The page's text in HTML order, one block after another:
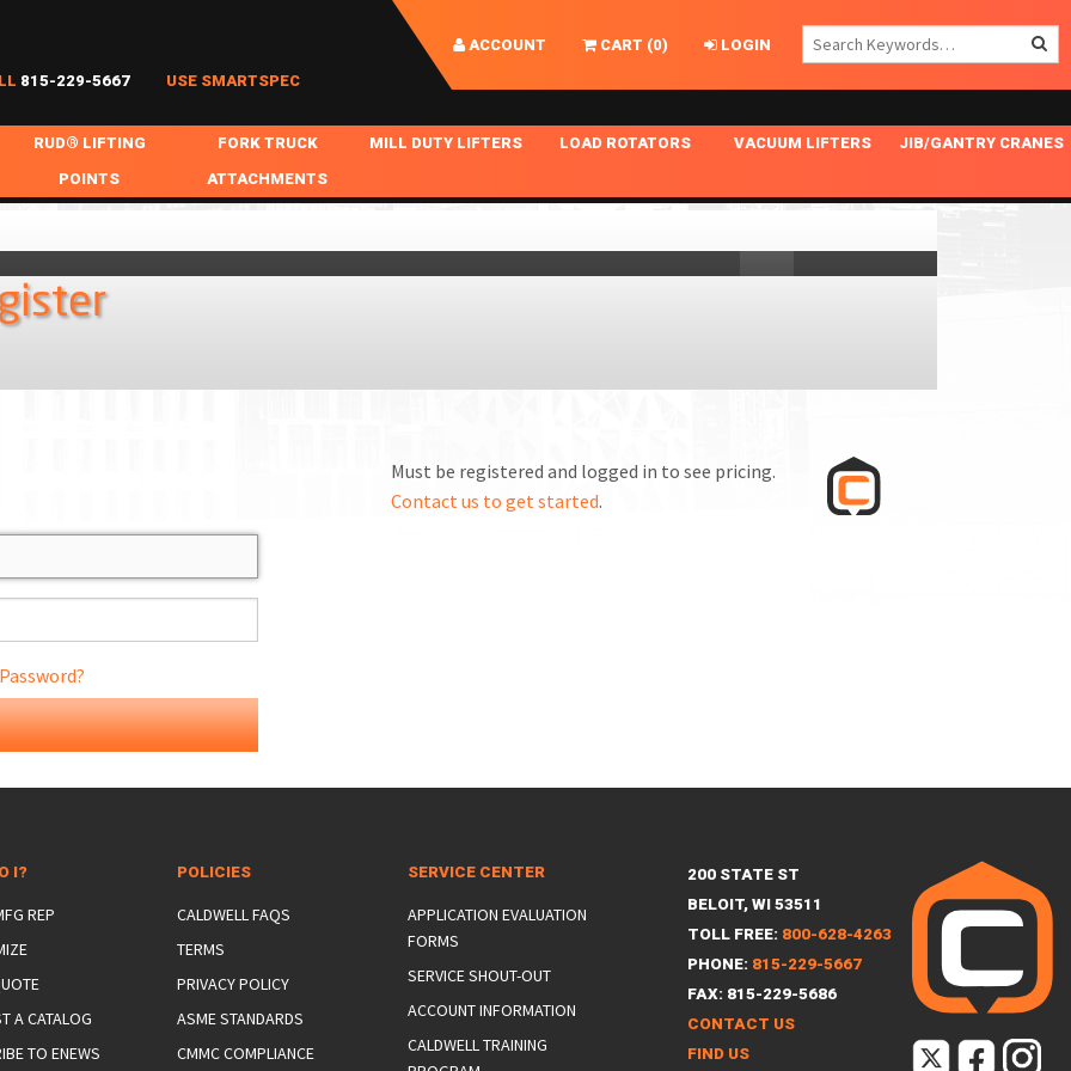
ACCOUNT CART (0)
LOGIN
815-229-5667 USE SMARTSPEC
& SLINGS
FITTINGS
RUD® LIFTING
POINTS
RUD ROV-HOOK
FORK TRUCK
ATTACHMENTS
MILL DUTY LIFTERS
LIFTING BEAMS
LOAD ROTATORS
OPTIONAL AUTO LEVELER
VACUUM LIFTERS
NOMINAL SURFACE AREA APPLICATIONS
WIDE APPLICATIONS
JIB/GANTRY CRANES
ALUMINUM GANTRY CRANES
Must be registered and logged in to see pricing.
Contact us to get started.
I?
REP
A CATALOG
TO ENEWS
POLICIES
CALDWELL FAQS
TERMS
PRIVACY POLICY
ASME STANDARDS
CMMC COMPLIANCE
SERVICE CENTER
APPLICATION EVALUATION
FORMS
SERVICE SHOUT-OUT
ACCOUNT INFORMATION
CALDWELL TRAINING
200 STATE ST
BELOIT, WI 53511
TOLL FREE: 800-628-4263
PHONE: 815-229-5667
FAX: 815-229-5686
CONTACT US
FIND US